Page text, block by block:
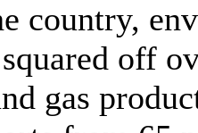
country,
off
gas